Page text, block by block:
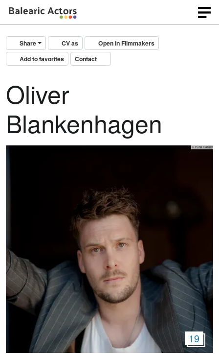
Share CV as
Open in Filmmakers
Add to favorites
Contact
Oliver
Blankenhagen
© Puria Safary
19